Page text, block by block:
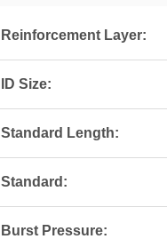
Reinforcement Layer:
ID Size:
Standard Length:
Standard:
Burst Pressure: